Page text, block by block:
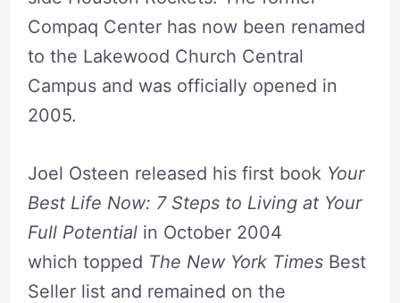
Compaq Center has now been renamed
to the Lakewood Church Central
Campus and was officially opened in
2005.
Joel Osteen released his first book Your
Best Life Now: 7 Steps to Living at Your
Full Potential in October 2004
which topped The New York TimesBest
Seller list and remained on the